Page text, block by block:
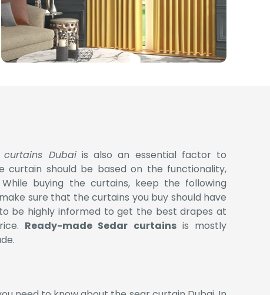
curtains Dubaiis also an essential factor to
curtain should be based on the functionality,
While buying the curtains, keep the following
sure that the curtains you buy should have
be highly informed to get the best drapes at
Ready-made Sedar curtainsis mostly